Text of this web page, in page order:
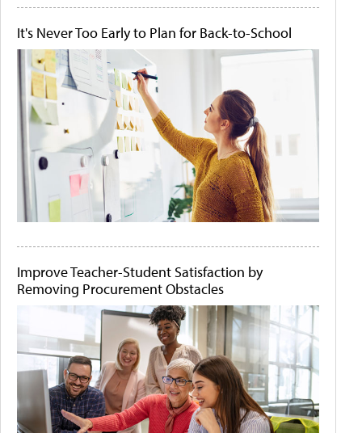
It's Never Too Early to Plan for Back-to-School
Improve Teacher-Student Satisfaction by
Removing Procurement Obstacles